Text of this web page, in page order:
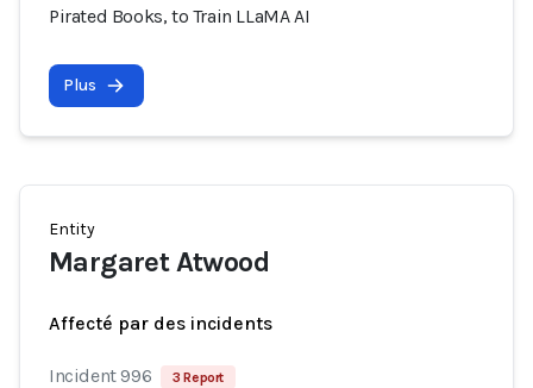
Pirated Books, to Train LLaMA AI
Plus
Entity
Margaret Atwood
Affecté par des incidents
Incident 996 3 Report